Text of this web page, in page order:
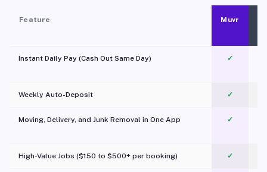
Feature Muvr
Instant Daily Pay (Cash Out Same Day) ✓
Weekly Auto-Deposit ✓
Moving, Delivery, and Junk Removal in One App
✓
High-Value Jobs ($150 to $500+ per booking) ✓